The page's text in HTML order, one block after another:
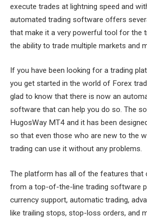
execute trades at lightning speed and
automated trading software offers
that make it a very powerful tool for the
the ability to trade multiple markets and
If you have been looking for a trading
you get started in the world of Forex
glad to know that there is now an
software that can help you do so. The
HugosWay MT4 and it has been
so that even those who are new to the
trading can use it without any problems.
The platform has all of the features that
from a top-of-the-line trading software
currency support, automatic trading,
like trailing stops, stop-loss orders, and